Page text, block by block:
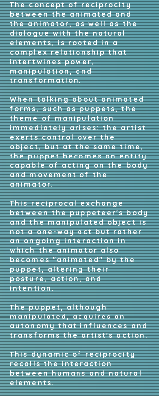
The concept of reciprocity
between the animated and
the animator, as well as the
dialogue with the natural
elements, is rooted in a
complex relationship that
intertwines power,
manipulation, and
transformation.
When talking about animated
forms, such as puppets, the
theme of manipulation
immediately arises: the artist
exerts control over the
object, but at the same time,
the puppet becomes an entity
capable of acting on the body
and movement of the
animator.
This reciprocal exchange
between the puppeteer's body
and the manipulated object is
not a one-way act but rather
an ongoing interaction in
which the animator also
becomes "animated" by the
puppet, altering their
posture, action, and
intention.
The puppet, although
manipulated, acquires an
autonomy that influences and
transforms the artist's action.
This dynamic of reciprocity
recalls the interaction
between humans and natural
elements.